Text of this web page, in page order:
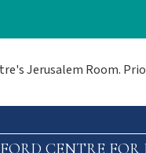
Jerusalem Room.
CENTRE